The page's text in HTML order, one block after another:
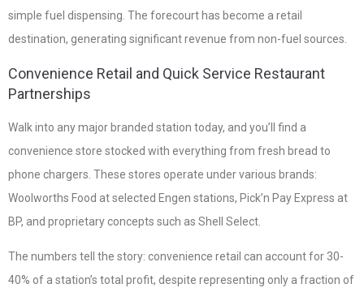
simple fuel dispensing. The forecourt has become a retail
destination, generating significant revenue from non-fuel sources.
Convenience Retail and Quick Service Restaurant
Partnerships
Walk into any major branded station today, and you’ll find a
convenience store stocked with everything from fresh bread to
phone chargers. These stores operate under various brands:
Woolworths Food at selected Engen stations, Pick’n Pay Express at
BP, and proprietary concepts such as Shell Select.
The numbers tell the story: convenience retail can account for 30-
40% of a station’s total profit, despite representing only a fraction of